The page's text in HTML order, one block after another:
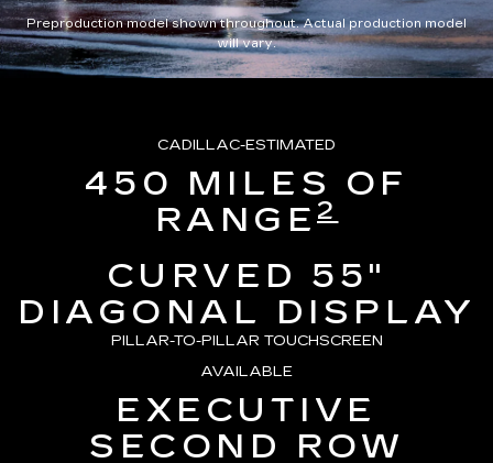
Preproduction model shown throughout. Actual production model
will vary.
CADILLAC-ESTIMATED
450 MILES OF
RANGE 2
CURVED 55"
DIAGONAL DISPLAY
PILLAR-TO-PILLAR TOUCHSCREEN
AVAILABLE
EXECUTIVE
SECOND ROW